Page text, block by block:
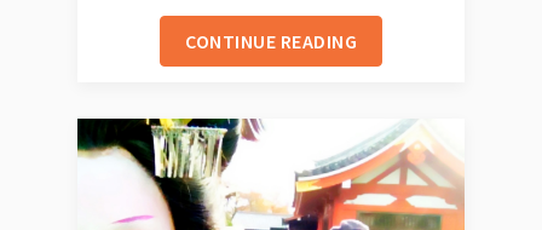
CONTINUE READING